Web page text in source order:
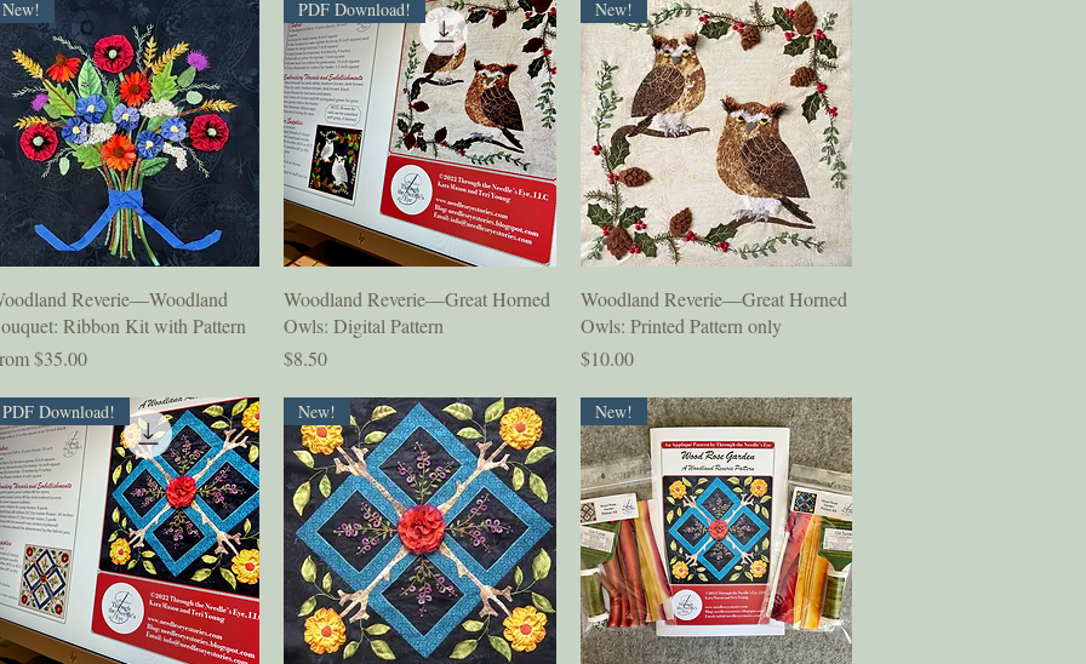
Quick View
New!
Reverie—Woodland
Ribbon Kit with Pattern
$35.00
Price
Quick View
PDF Download!
Woodland Reverie—Great Horned
Owls: Digital Pattern
Price
$8.50
Quick View
New!
Woodland Reverie—Great Horned
Owls: Printed Pattern only
Price
$10.00
PDF Download! New! New!